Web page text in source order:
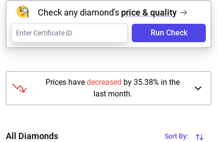
Check any diamond's price & quality
Run Check
Prices havedecreased by 35.38% in the
last month.
All Diamonds Sort By: